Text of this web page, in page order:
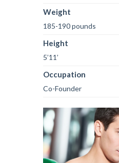
Weight
185-190 pounds
Height
5’11’
Occupation
Co-Founder